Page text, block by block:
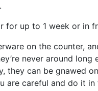
for up to 1 week or in
on the counter,
never around
they can be gnawed
are careful and do it